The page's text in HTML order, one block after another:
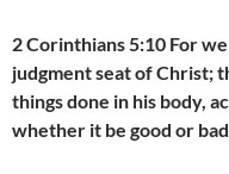
2 Corinthians 5:10 For
judgment seat of Christ;
things done in his body,
whether it be good or